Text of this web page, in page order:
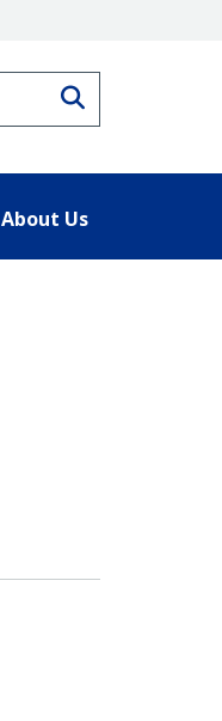
About Us